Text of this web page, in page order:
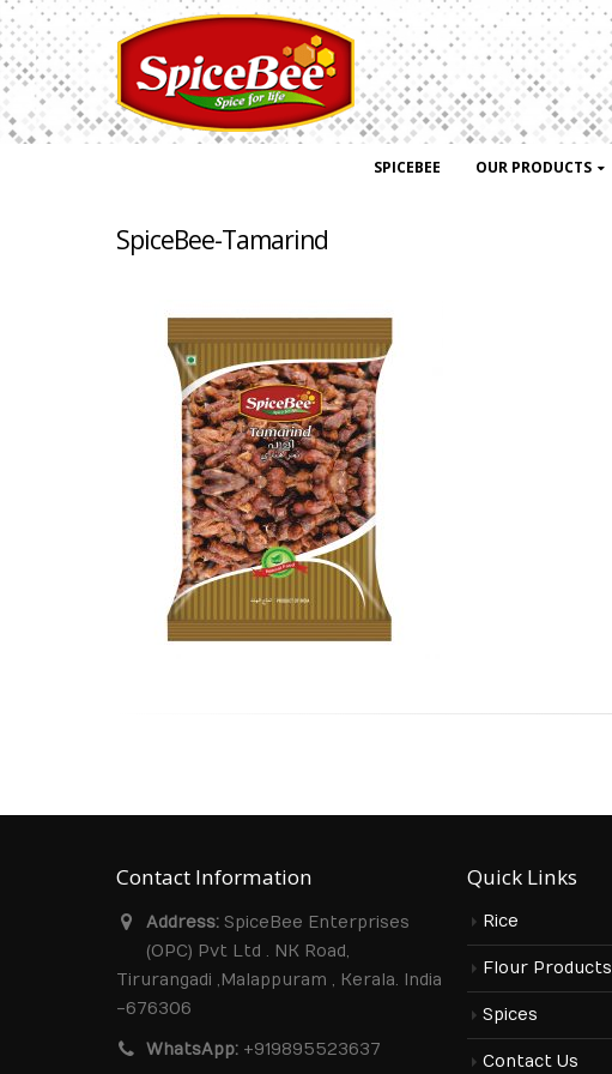
SPICEBEE OUR PRODUCTS
SpiceBee-Tamarind
Contact Information
Address: SpiceBee Enterprises
(OPC) Pvt Ltd . NK Road,
Tirurangadi ,Malappuram , Kerala. India
-676306
WhatsApp: +919895523637
Quick Links
Rice
Flour Products
Spices
Contact Us